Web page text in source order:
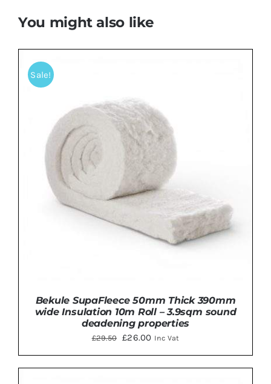
You might also like
Sale!
Bekule SupaFleece 50mm Thick 390mm
wide Insulation 10m Roll – 3.9sqm sound
deadening properties
£29.50
Original
price
was:
£26.00Current
price
is:
Inc Vat